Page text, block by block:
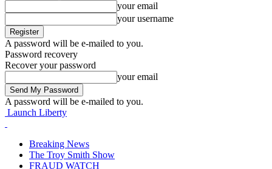
your email
your username
A password will be e-mailed to you.
Password recovery
Recover your password
your email
A password will be e-mailed to you.
Launch Liberty
Breaking News
The Troy Smith Show
FRAUD WATCH